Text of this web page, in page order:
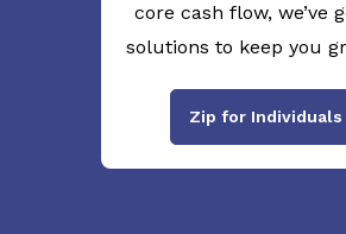
core cash flow, we’ve
solutions to keep you
Zip for Individuals